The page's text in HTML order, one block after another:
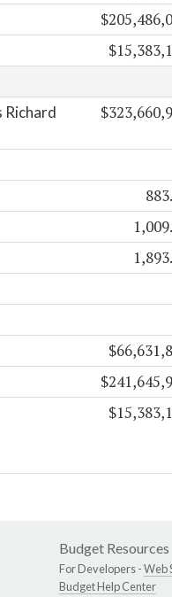
Richard
Budget Resources
For Developers -Web
Budget Help Center